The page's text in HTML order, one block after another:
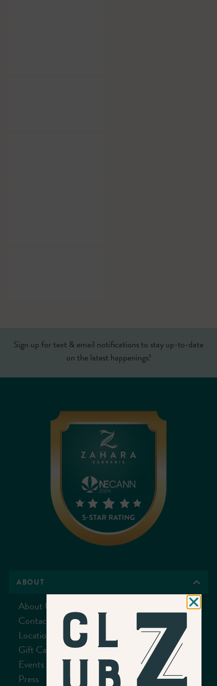
Sign up for text & email notifications to stay up-to-date
on the latest happenings!
ABOUT
About Us
Contact Us
Location
Gift Cards
Events
Press